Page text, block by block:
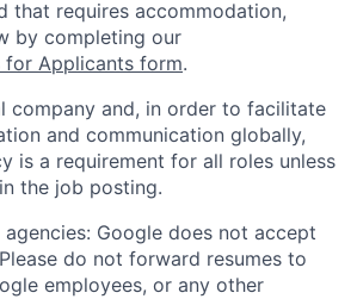
that requires accommodation,
by completing our
Applicants form.
company and, in order to facilitate
and communication globally,
is a requirement for all roles unless
the job posting.
Google does not accept
do not forward resumes to
employees, or any other